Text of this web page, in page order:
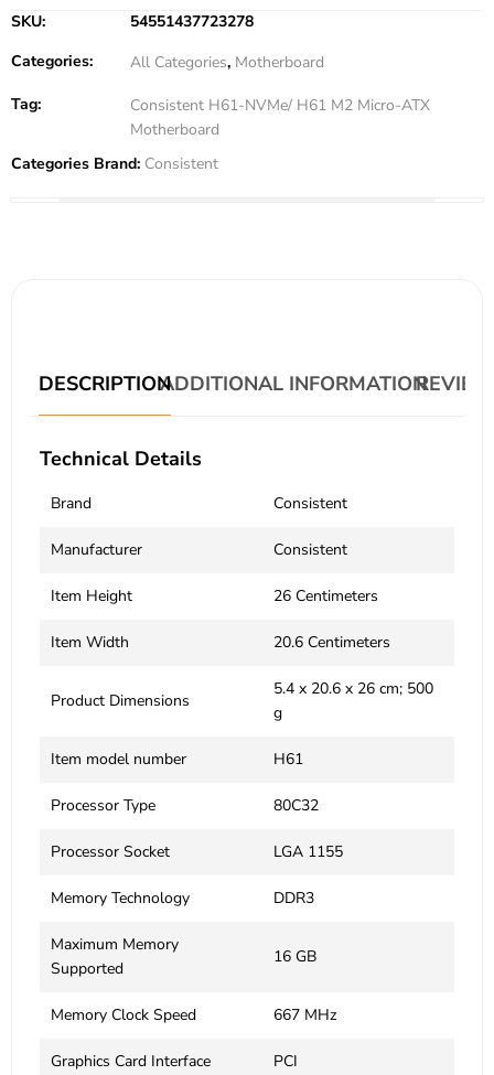
SKU:
54551437723278
Categories:
All Categories, Motherboard
Tag:
Consistent H61-NVMe/ H61 M2 Micro-ATX
Motherboard
Categories Brand: Consistent
DESCRIPTIONADDITIONAL INFORMATION
Technical Details
Brand ‎Consistent
Manufacturer ‎Consistent
Item Height ‎26 Centimeters
Item Width ‎20.6 Centimeters
Product Dimensions
‎5.4 x 20.6 x 26 cm; 500
g
Item model number ‎H61
Processor Type ‎80C32
Processor Socket ‎LGA 1155
Memory Technology ‎DDR3
Maximum Memory
Supported
‎16 GB
Memory Clock Speed ‎667 MHz
Graphics Card Interface ‎PCI